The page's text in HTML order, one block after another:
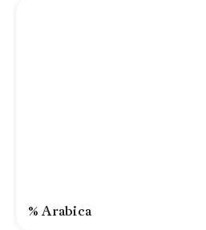
% Arabica